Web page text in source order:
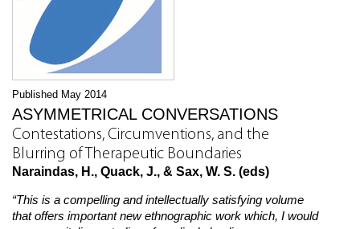
Published May 2014
ASYMMETRICAL CONVERSATIONS
Contestations, Circumventions, and the
Blurring of Therapeutic Boundaries
Naraindas, H., Quack, J., & Sax, W. S. (eds)
“This is a compelling and intellectually satisfying volume
that offers important new ethnographic work which, I would